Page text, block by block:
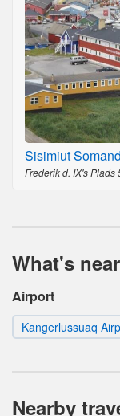
Sisimiut
Frederik d. IX's Plads
What's
Airport
Kangerlussuaq
Nearby